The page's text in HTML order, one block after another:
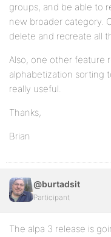
groups, and be able to
new broader category.
delete and recreate all
Also, one other feature
alphabetization sorting
really useful.
Thanks,
Brian
@burtadsit
Participant
The alpa 3 release is